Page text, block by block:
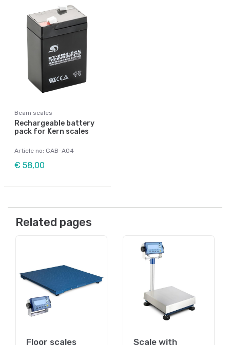
Beam scales
Rechargeable battery
pack for Kern scales
Article no: GAB-A04
€ 58,00
Related pages
Floor scales Scale with